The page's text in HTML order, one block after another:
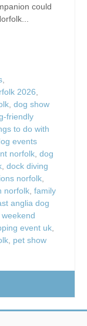
could
,
2026,
, dog show
friendly
to do with
events
norfolk, dog
, dock diving
norfolk,
norfolk, family
anglia dog
event uk,
, pet show